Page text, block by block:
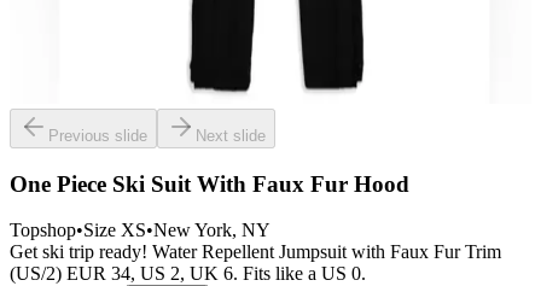
Previous slide Next slide
One Piece Ski Suit With Faux Fur Hood
Topshop•Size XS•New York, NY
Get ski trip ready! Water Repellent Jumpsuit with Faux Fur Trim
(US/2) EUR 34, US 2, UK 6. Fits like a US 0.